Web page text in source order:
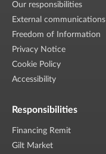
Our responsibilities
External communications
Freedom of Information
Privacy Notice
Cookie Policy
Accessibility
Responsibilities
Financing Remit
Gilt Market